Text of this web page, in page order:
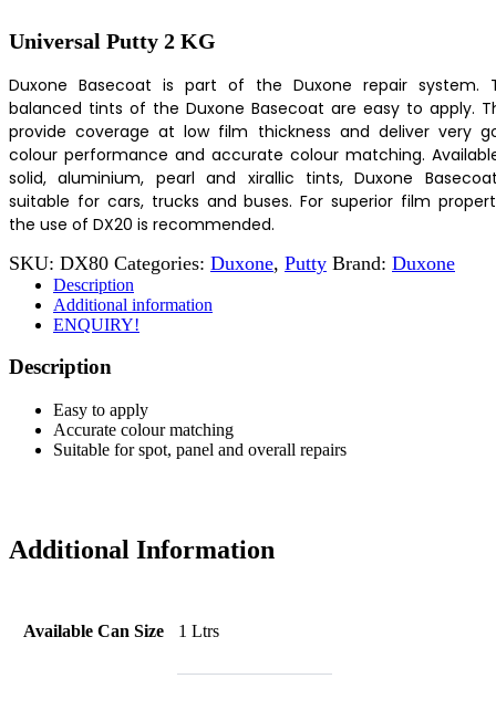
Universal Putty 2 KG
Duxone Basecoat is part of the Duxone repair system.
balanced tints of the Duxone Basecoat are easy to apply.
provide coverage at low film thickness and deliver very
colour performance and accurate colour matching.
solid, aluminium, pearl and xirallic tints, Duxone
suitable for cars, trucks and buses. For superior film
the use of DX20 is recommended.
SKU: DX80 Categories: Duxone, Putty Brand: Duxone
Description
Additional information
ENQUIRY!
Description
Easy to apply
Accurate colour matching
Suitable for spot, panel and overall repairs
Additional Information
Available Can Size 1 Ltrs